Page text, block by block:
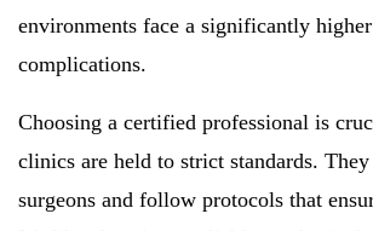
environments face a significantly
complications.
Choosing a certified professional is
clinics are held to strict standards.
surgeons and follow protocols that